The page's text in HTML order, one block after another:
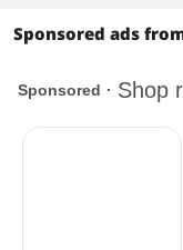
Sponsored ads